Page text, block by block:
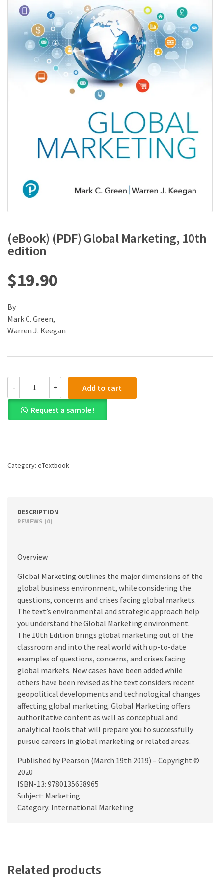
(eBook) (PDF) Global Marketing, 10th
edition
$19.90
By
Mark C. Green,
Warren J. Keegan
-
(PDF)
Global
Marketing,
10th
quantity
+ Add to cart
Request a sample !
Category: eTextbook
DESCRIPTION
REVIEWS (0)
Overview
Global Marketing outlines the major dimensions of the
global business environment, while considering the
questions, concerns and crises facing global markets.
The text’s environmental and strategic approach help
you understand the Global Marketing environment.
The 10th Edition brings global marketing out of the
classroom and into the real world with up-to-date
examples of questions, concerns, and crises facing
global markets. New cases have been added while
others have been revised as the text considers recent
geopolitical developments and technological changes
affecting global marketing. Global Marketing offers
authoritative content as well as conceptual and
analytical tools that will prepare you to successfully
pursue careers in global marketing or related areas.
Published by Pearson (March 19th 2019) – Copyright ©
2020
ISBN-13: 9780135638965
Subject: Marketing
Category: International Marketing
Related products